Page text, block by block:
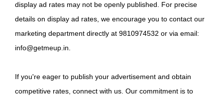
display ad rates may not be openly published. For precise
details on display ad rates, we encourage you to contact our
marketing department directly at 9810974532 or via email:
info@getmeup.in.
If you're eager to publish your advertisement and obtain
competitive rates, connect with us. Our commitment is to